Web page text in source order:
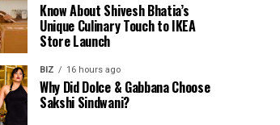
Know About Shivesh Bhatia’s
Unique Culinary Touch to IKEA
Store Launch
BIZ 16 hours ago
Why Did Dolce & Gabbana Choose
Sakshi Sindwani?